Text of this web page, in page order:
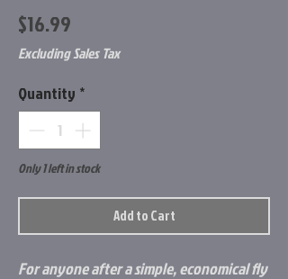
$16.99
Excluding Sales Tax
Quantity *
Only 1 left in stock
Add to Cart
For anyone after a simple, economical fly